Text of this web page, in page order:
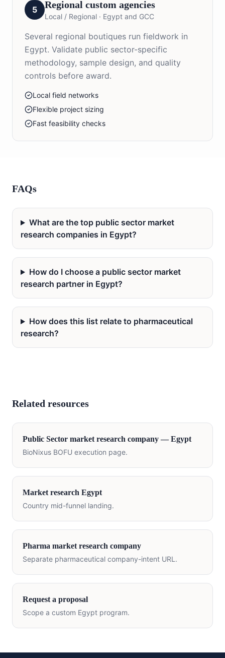
5 Regional custom agencies
Local / Regional · Egypt and GCC
Several regional boutiques run fieldwork in
Egypt. Validate public sector-specific
methodology, sample design, and quality
controls before award.
Local field networks
Flexible project sizing
Fast feasibility checks
FAQs
What are the top public sector market
research companies in Egypt?
How do I choose a public sector market
research partner in Egypt?
How does this list relate to pharmaceutical
research?
Related resources
Public Sector market research company —Egypt
BioNixus BOFU execution page.
Market research Egypt
Country mid-funnel landing.
Pharma market research company
Separate pharmaceutical company-intent URL.
Request a proposal
Scope a custom Egypt program.